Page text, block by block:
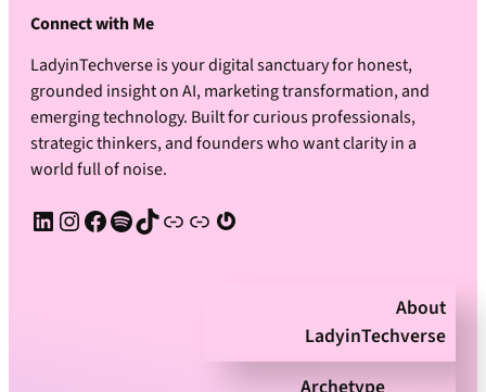
Connect with Me
LadyinTechverse is your digital sanctuary for honest,
grounded insight on AI, marketing transformation, and
emerging technology. Built for curious professionals,
strategic thinkers, and founders who want clarity in a
world full of noise.
LinkedIn Instagram Facebook Spotify TikTok Apple Podcast Substack Gravatar
About
LadyinTechverse